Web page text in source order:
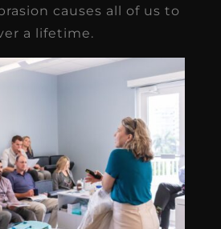
causes all of us to
a lifetime.